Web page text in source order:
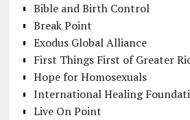
Bible and Birth Control
Break Point
Exodus Global Alliance
First Things First of Greater
Hope for Homosexuals
International Healing
Live On Point